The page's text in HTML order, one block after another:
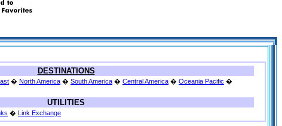
DESTINATIONS
� North America � South America � Central America � Oceania Pacific �
UTILITIES
� Link Exchange